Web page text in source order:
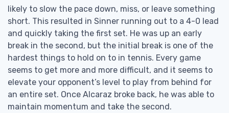
likely to slow the pace down, miss, or leave something
short. This resulted in Sinner running out to a 4-0 lead
and quickly taking the first set. He was up an early
break in the second, but the initial break is one of the
hardest things to hold on to in tennis. Every game
seems to get more and more difficult, and it seems to
elevate your opponent’s level to play from behind for
an entire set. Once Alcaraz broke back, he was able to
maintain momentum and take the second.